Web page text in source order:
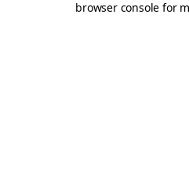
browser console for